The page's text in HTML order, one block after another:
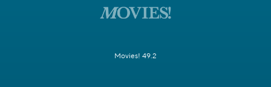
Movies! 49.2